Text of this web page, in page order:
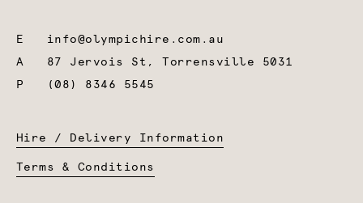
E info@olympichire.com.au
A 87 Jervois St, Torrensville 5031
P
(08) 8346 5545
Hire / Delivery Information
Terms & Conditions